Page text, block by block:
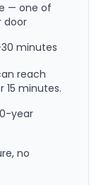
— one of
door
minutes
reach
15 minutes.
year
no